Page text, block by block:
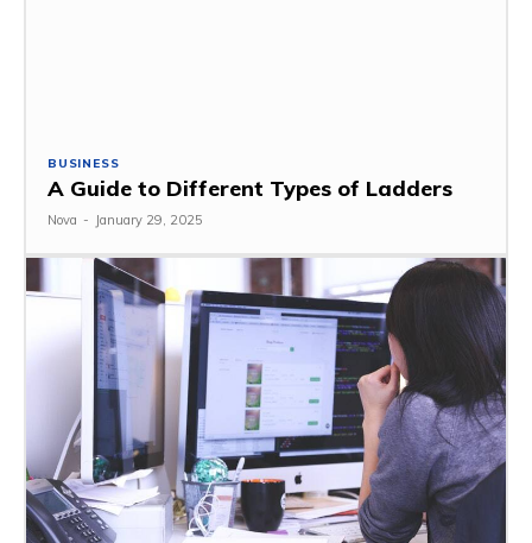
BUSINESS
A Guide to Different Types of Ladders
Nova - January 29, 2025